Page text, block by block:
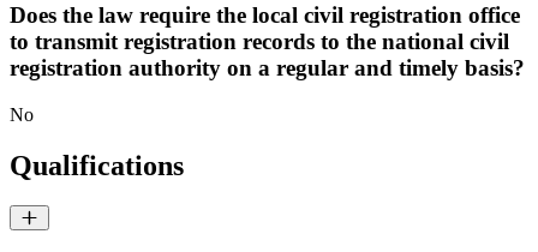
Does the law require the local civil registration office
to transmit registration records to the national civil
registration authority on a regular and timely basis?
No
Qualifications